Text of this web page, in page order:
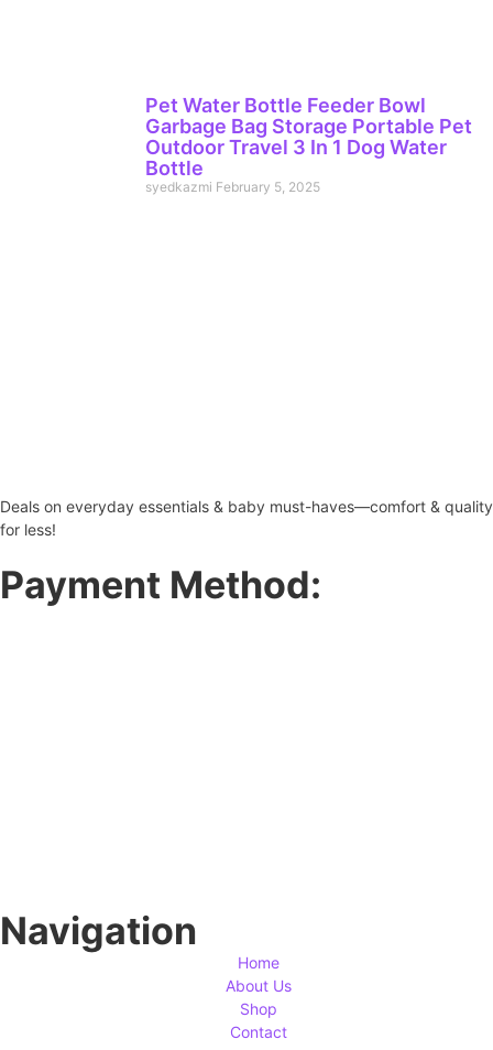
Pet Water Bottle Feeder Bowl
Garbage Bag Storage Portable Pet
Outdoor Travel 3 In 1 Dog Water
Bottle
syedkazmi February 5, 2025
Deals on everyday essentials & baby must-haves—comfort & quality
for less!
Payment Method:
Navigation
Home
About Us
Shop
Contact